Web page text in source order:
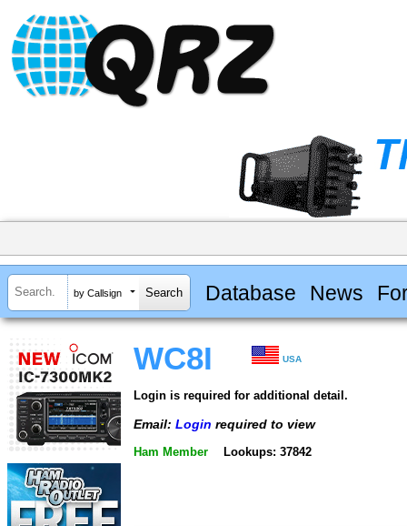
by Callsign Database News
WC8I USA
Login is required for additional detail.
Email: Login required to view
Ham Member Lookups: 37842